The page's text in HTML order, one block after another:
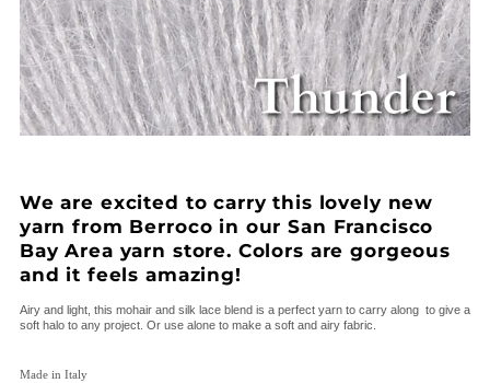
We are excited to carry this lovely new
yarn from Berroco in our San Francisco
Bay Area yarn store. Colors are gorgeous
and it feels amazing!
Airy and light, this mohair and silk lace blend is a perfect yarn to carry along to give a
soft halo to any project. Or use alone to make a soft and airy fabric.
Made in Italy